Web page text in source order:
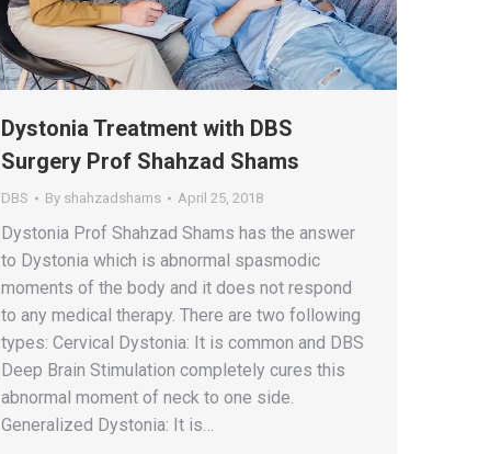
Dystonia Treatment with DBS
Surgery Prof Shahzad Shams
DBS By shahzadshams April 25, 2018
Dystonia Prof Shahzad Shams has the answer
to Dystonia which is abnormal spasmodic
moments of the body and it does not respond
to any medical therapy. There are two following
types: Cervical Dystonia: It is common and DBS
Deep Brain Stimulation completely cures this
abnormal moment of neck to one side.
Generalized Dystonia: It is…